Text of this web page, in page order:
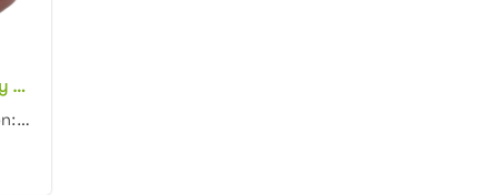
Wholesale factory price pink velvet round ottoman channel tufting fabric upholstery ottoman pouf
Product dimension: D90x45cm Material: Velvet with high density foam Color: Black, gray, blue, pink, ...